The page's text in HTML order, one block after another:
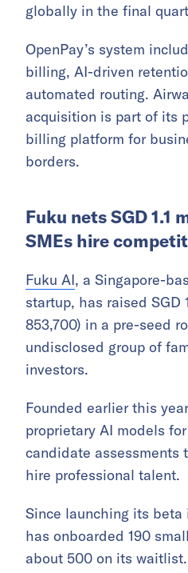
globally in the final
OpenPay’s system
billing, AI-driven
automated routing.
acquisition is part of its
billing platform for
borders.
Fuku nets SGD 1.1
SMEs hire
Fuku AI, a Singapore-
startup, has raised SGD
853,700) in a pre-seed
undisclosed group of
investors.
Founded earlier this
proprietary AI models
candidate assessments
hire professional talent.
Since launching its beta
has onboarded 190
about 500 on its